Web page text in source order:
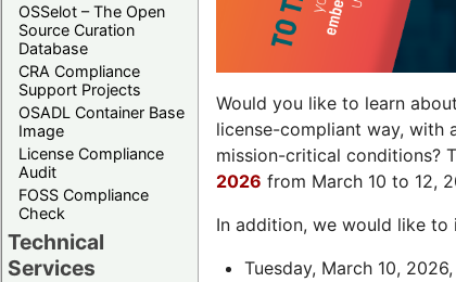
OSSelot – The Open
Source Curation
Database
CRA Compliance
Support Projects
OSADL Container Base
Image
License Compliance
Audit
FOSS Compliance
Check
Technical
Services
Would you like to learn
license-compliant way, with
mission-critical conditions?
2026 from March 10 to 12,
In addition, we would like to
Tuesday, March 10,